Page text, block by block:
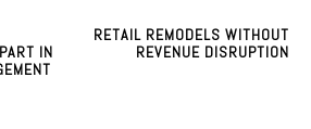
IN
RETAIL REMODELS WITHOUT
REVENUE DISRUPTION